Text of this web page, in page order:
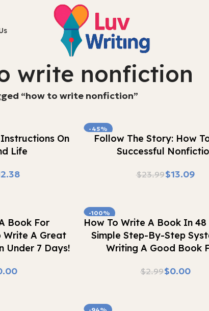
write nonfiction
“how to write nonfiction”
On
Life
-45%
Buy Now
Follow The Story: How
Successful
$23.99$13.09
Book For
Write A Great
Under 7 Days!
-100%
Buy Now
How To Write A Book In 48
Simple Step-By-Step
Writing A Good Book
$2.99$0.00